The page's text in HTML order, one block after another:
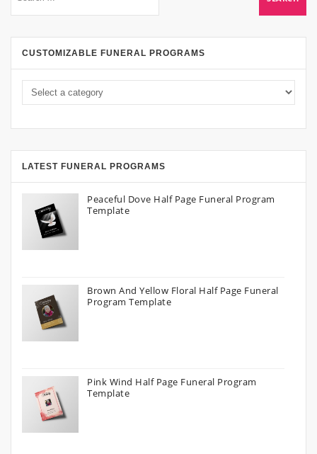
CUSTOMIZABLE FUNERAL PROGRAMS
LATEST FUNERAL PROGRAMS
Peaceful Dove Half Page Funeral Program
Template
Brown And Yellow Floral Half Page Funeral
Program Template
Pink Wind Half Page Funeral Program
Template